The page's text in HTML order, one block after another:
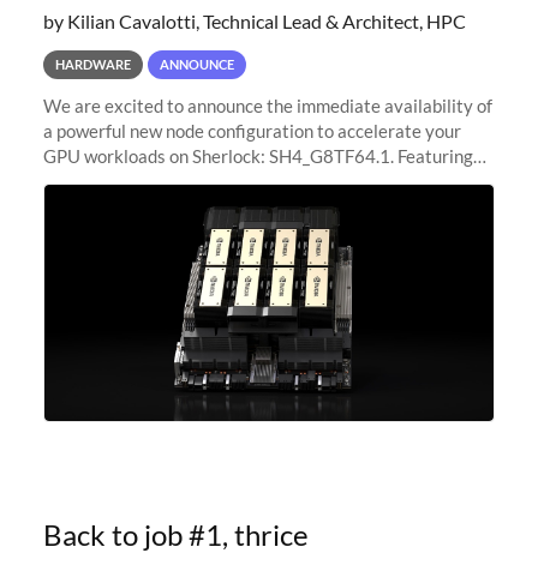
by Kilian Cavalotti, Technical Lead & Architect, HPC
HARDWARE ANNOUNCE
We are excited to announce the immediate availability of
a powerful new node configuration to accelerate your
GPU workloads on Sherlock: SH4_G8TF64.1. Featuring
8x NVIDIA H200 Tensor Core GPUs, this new
configuration delivers cutting-edge
Back to job #1, thrice